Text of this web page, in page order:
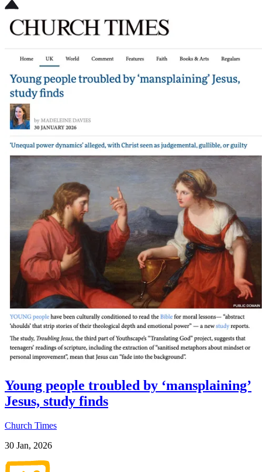
Young people troubled by ‘mansplaining’
Jesus, study finds
Church Times
30 Jan, 2026